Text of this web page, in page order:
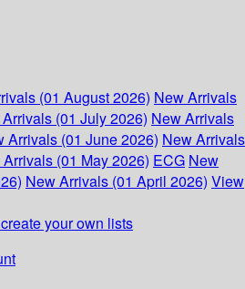
(01 August 2026) New Arrivals
(01 July 2026) New Arrivals
Arrivals (01 June 2026) New Arrivals
(01 May 2026) ECG New
New Arrivals (01 April 2026) View
your own lists